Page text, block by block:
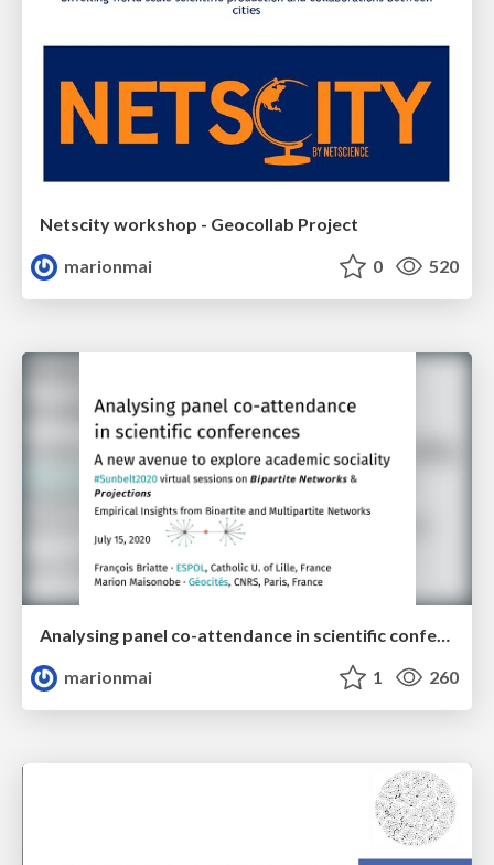
Netscity workshop - Geocollab Project
marionmai
0 520
Analysing panel co-attendance in scientific conferences
marionmai
1 260